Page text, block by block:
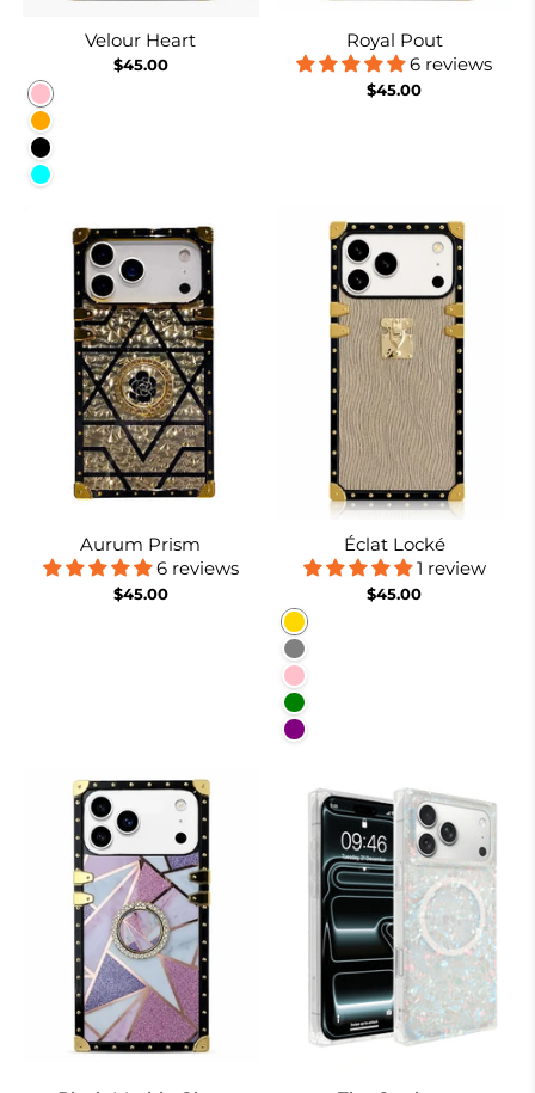
Velour Heart
$45.00
Pink
Orange
Black
Cyan
Royal Pout
6 reviews
$45.00
Aurum Prism
6 reviews
$45.00
Éclat Locké
1 review
$45.00
Gold
Gray
Pink
Green
Purple